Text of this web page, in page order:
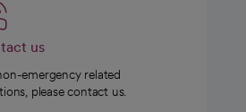
us
emergency related
please contact us.